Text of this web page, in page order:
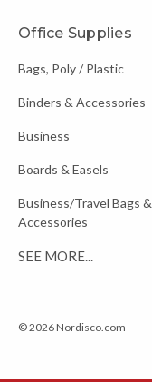
Office Supplies
Bags, Poly / Plastic
Binders & Accessories
Business
Boards & Easels
Business/Travel Bags &
Accessories
SEE MORE...
© 2026 Nordisco.com